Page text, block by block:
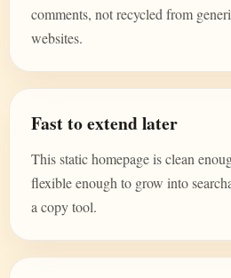
comments, not recycled from
websites.
Fast to extend later
This static homepage is clean
flexible enough to grow into
a copy tool.